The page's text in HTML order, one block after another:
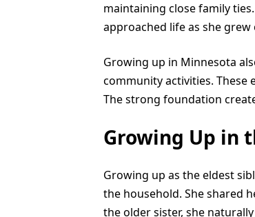
maintaining close family
approached life as she grew
Growing up in Minnesota
community activities. These
The strong foundation
Growing Up in
Growing up as the eldest
the household. She shared
the older sister, she